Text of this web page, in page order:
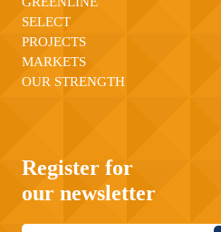
SELECT
PROJECTS
MARKETS
OUR STRENGTH
Register for
our newsletter